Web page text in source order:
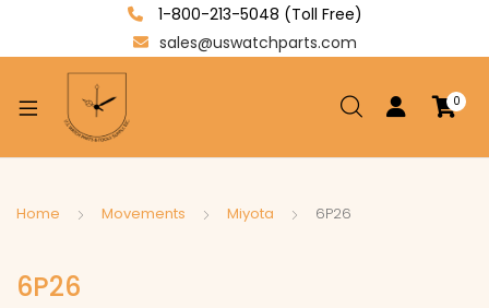
1-800-213-5048 (Toll Free)
sales@uswatchparts.com
0
Home Movements Miyota 6P26
6P26